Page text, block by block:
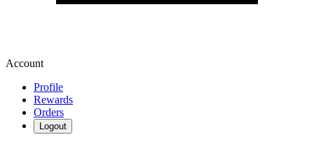
Account
Profile
Rewards
Orders
Logout